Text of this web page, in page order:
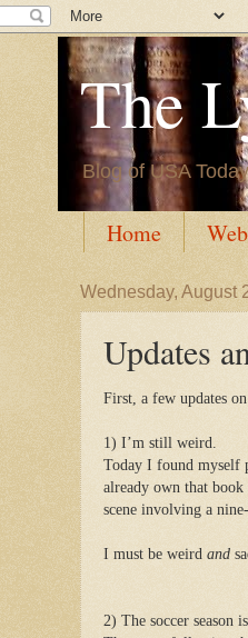
The
Blog of USA
Home
Wednesday, August
Updates
First, a few updates
1) I’m still weird.
Today I found myself
already own that
scene involving a
I must be weird and
2) The soccer season